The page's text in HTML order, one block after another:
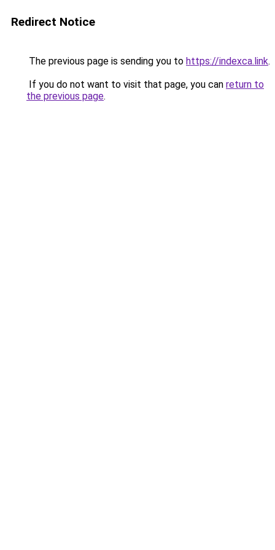
Redirect Notice
The previous page is sending you to https://indexca.link.
If you do not want to visit that page, you can return to
the previous page.